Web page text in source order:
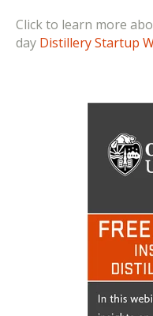
Click to learn more
day Distillery Startup